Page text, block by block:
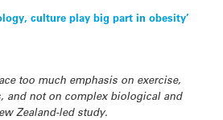
culture play big part in obesity’
too much emphasis on exercise,
and not on complex biological and
Zealand-led study.